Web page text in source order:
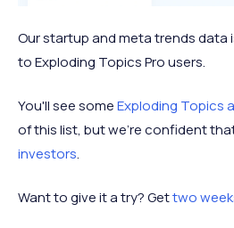
Our startup and meta trends data
to Exploding Topics Pro users.
You'll see someExploding Topics
of this list, but we're confident
investors.
Want to give it a try? Gettwo